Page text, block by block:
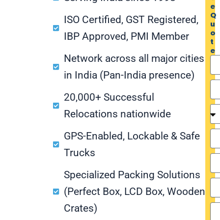
ISO Certified, GST Registered,
IBP Approved, PMI Member
Network across all major cities
in India (Pan-India presence)
20,000+ Successful
Relocations nationwide
GPS-Enabled, Lockable & Safe
Trucks
Specialized Packing Solutions
(Perfect Box, LCD Box, Wooden
Crates)
e
Q
u
o
t
e